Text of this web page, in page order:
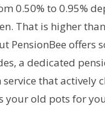
0.50% to 0.95%
That is higher
PensionBee offers
a dedicated
that actively
your old pots for